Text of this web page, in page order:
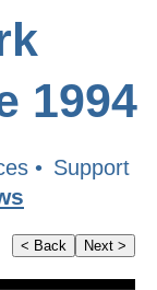
• Support
< Back Next >